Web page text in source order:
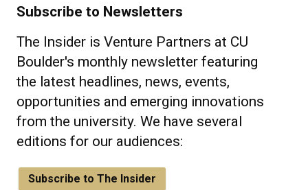
Subscribe to Newsletters
The Insider is Venture Partners at CU
Boulder's monthly newsletter featuring
the latest headlines, news, events,
opportunities and emerging innovations
from the university. We have several
editions for our audiences:
Subscribe to The Insider